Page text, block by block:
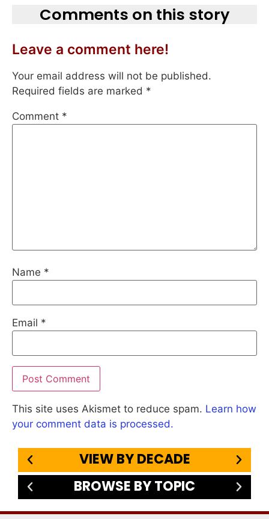
Comments on this story
Leave a comment here!
Your email address will not be published.
Required fields are marked *
Comment *
Name *
Email *
This site uses Akismet to reduce spam. Learn how
your comment data is processed.
VIEW BY DECADE
BROWSE BY TOPIC